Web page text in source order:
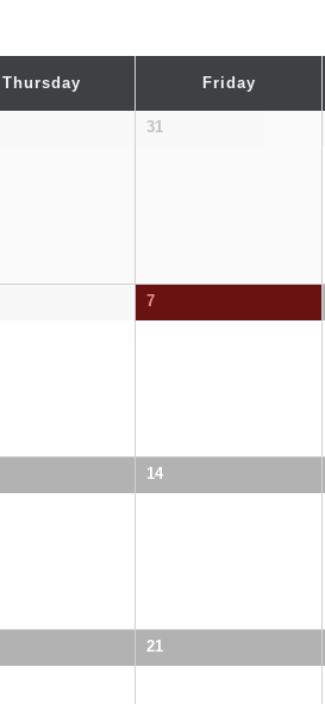
Thursday Friday
31
7
14
21